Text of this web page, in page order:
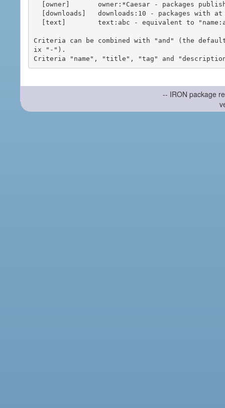
Criteria can be combined with "and" (the
ix "-").
-- IRON package